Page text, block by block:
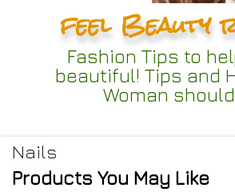
feel Beauty
Fashion Tips to
beautiful! Tips and
Woman
Nails
Products You May Like